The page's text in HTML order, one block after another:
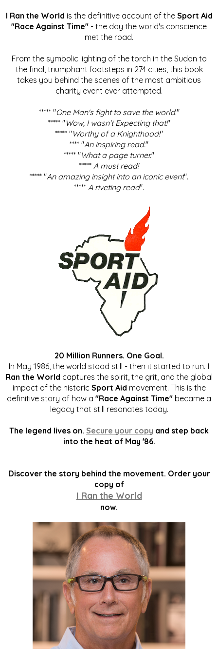
I Ran the World is the definitive account of the Sport Aid
"Race Against Time" - the day the world's conscience
met the road.
From the symbolic lighting of the torch in the Sudan to
the final, triumphant footsteps in 274 cities, this book
takes you behind the scenes of the most ambitious
charity event ever attempted.
***** "One Man's fight to save the world."
***** "Wow, I wasn't Expecting that!"
***** "Worthy of a Knighthood!"
**** "An inspiring read."
***** "What a page turner."
***** A must read!
***** "An amazing insight into an iconic event".
***** A riveting read".
20 Million Runners. One Goal.
In May 1986, the world stood still - then it started to run. I
Ran the World captures the spirit, the grit, and the global
impact of the historic Sport Aid movement. This is the
definitive story of how a "Race Against Time" became a
legacy that still resonates today.
The legend lives on. Secure your copy and step back
into the heat of May '86.
Discover the story behind the movement. Order your
copy of
I Ran the World
now.